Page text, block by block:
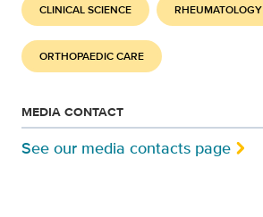
CLINICAL SCIENCE RHEUMATOLOGY
ORTHOPAEDIC CARE
MEDIA CONTACT
See our media contacts page